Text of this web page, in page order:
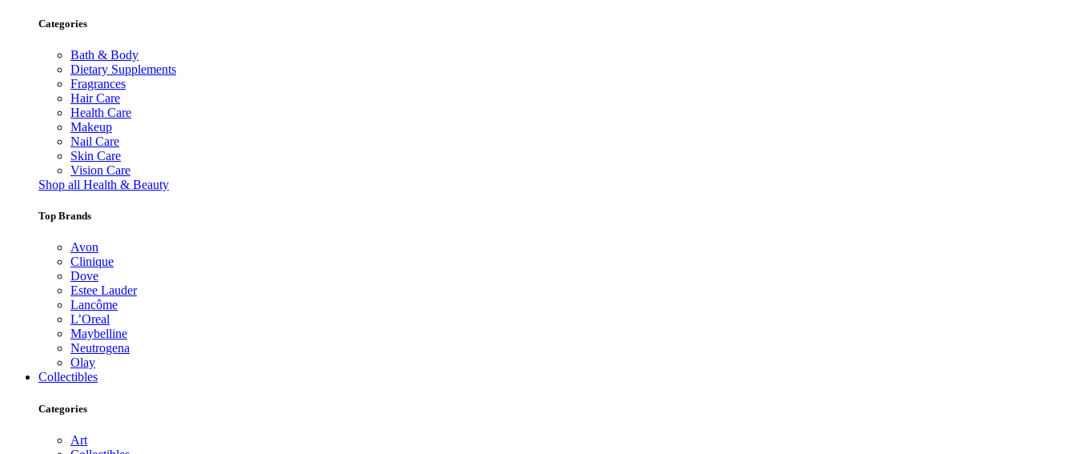
Categories
Bath & Body
Dietary Supplements
Fragrances
Hair Care
Health Care
Makeup
Nail Care
Skin Care
Vision Care
Shop all Health & Beauty
Top Brands
Avon
Clinique
Dove
Estee Lauder
Lancôme
L’Oreal
Maybelline
Neutrogena
Olay
Collectibles
Categories
Art